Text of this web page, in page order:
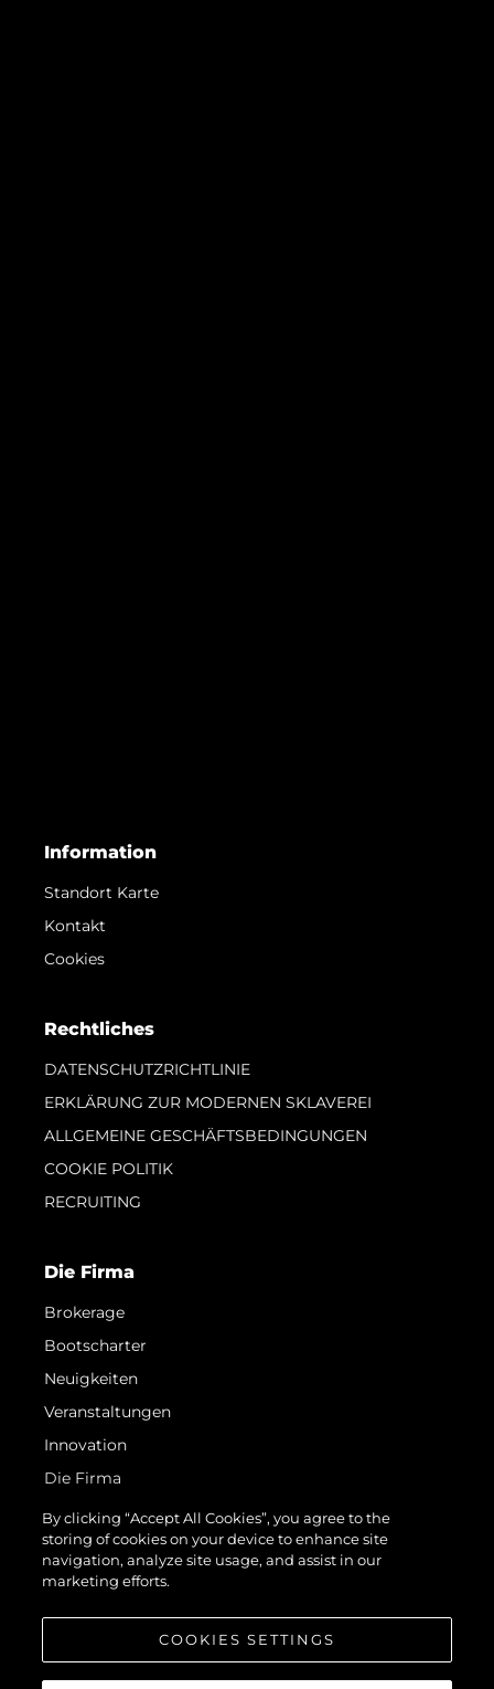
Information
Standort Karte
Kontakt
Cookies
Rechtliches
DATENSCHUTZRICHTLINIE
ERKLÄRUNG ZUR MODERNEN SKLAVEREI
ALLGEMEINE GESCHÄFTSBEDINGUNGEN
COOKIE POLITIK
RECRUITING
Die Firma
Brokerage
Bootscharter
Neuigkeiten
Veranstaltungen
Innovation
Die Firma
Das Team
Lifestyle
Geschichte
By clicking “Accept All Cookies”, you agree to the
storing of cookies on your device to enhance site
navigation, analyze site usage, and assist in our
marketing efforts.
COOKIES SETTINGS